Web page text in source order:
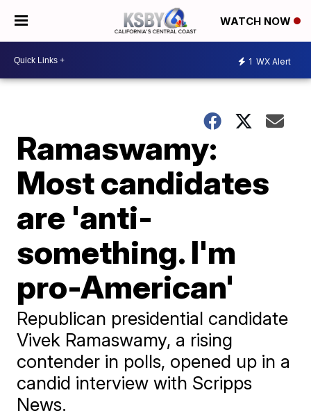
WATCH NOW
1 WX Alert
Ramaswamy:
Most candidates
are 'anti-
something. I'm
pro-American'
Republican presidential candidate
Vivek Ramaswamy, a rising
contender in polls, opened up in a
candid interview with Scripps
News.